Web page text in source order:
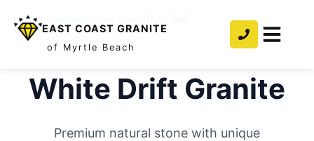
EAST COAST GRANITE
of Myrtle Beach
Home
White Drift Granite
Premium natural stone with unique